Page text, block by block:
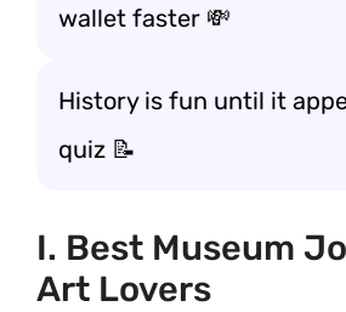
wallet faster 💸
History is fun until it
quiz 📝
I. Best Museum
Art Lovers